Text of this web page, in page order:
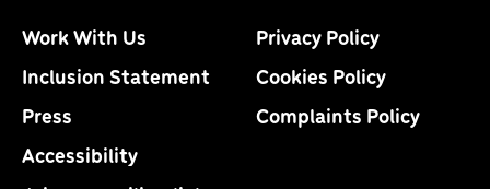
Work With Us
Inclusion Statement
Press
Accessibility
Privacy Policy
Cookies Policy
Complaints Policy